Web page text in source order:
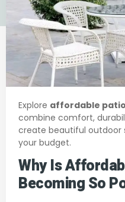
Explore affordable
combine comfort,
create beautiful outdoor
your budget.
Why Is
Becoming So